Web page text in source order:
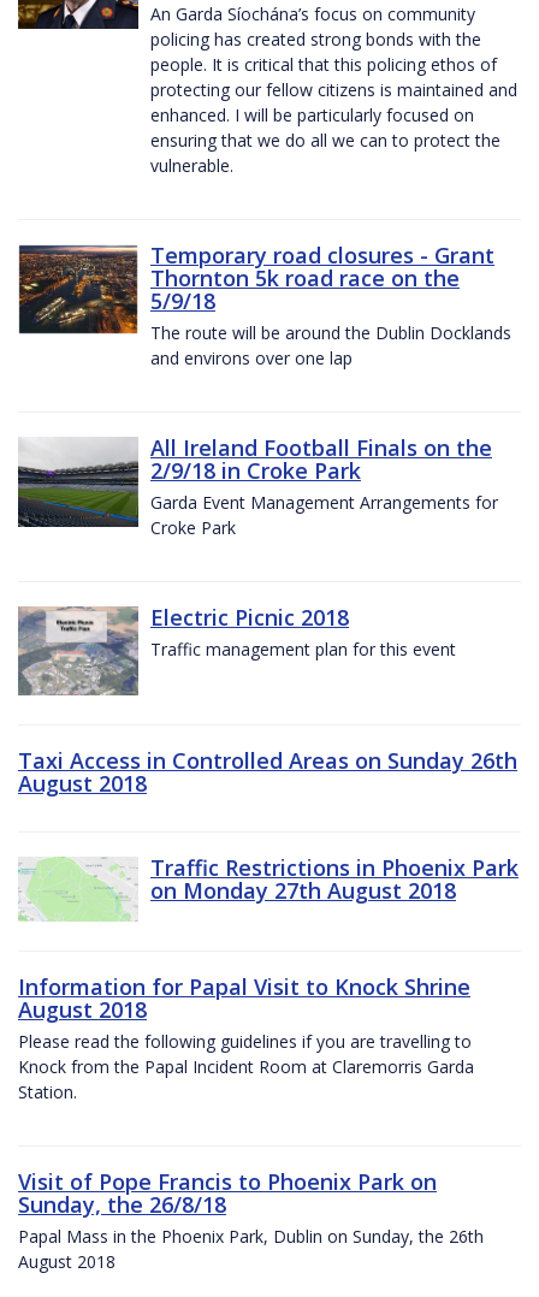
An Garda Síochána’s focus on community
policing has created strong bonds with the
people. It is critical that this policing ethos of
protecting our fellow citizens is maintained and
enhanced. I will be particularly focused on
ensuring that we do all we can to protect the
vulnerable.
Temporary road closures - Grant
Thornton 5k road race on the
5/9/18
The route will be around the Dublin Docklands
and environs over one lap
All Ireland Football Finals on the
2/9/18 in Croke Park
Garda Event Management Arrangements for
Croke Park
Electric Picnic 2018
Traffic management plan for this event
Taxi Access in Controlled Areas on Sunday 26th
August 2018
Traffic Restrictions in Phoenix Park
on Monday 27th August 2018
Information for Papal Visit to Knock Shrine
August 2018
Please read the following guidelines if you are travelling to
Knock from the Papal Incident Room at Claremorris Garda
Station.
Visit of Pope Francis to Phoenix Park on
Sunday, the 26/8/18
Papal Mass in the Phoenix Park, Dublin on Sunday, the 26th
August 2018